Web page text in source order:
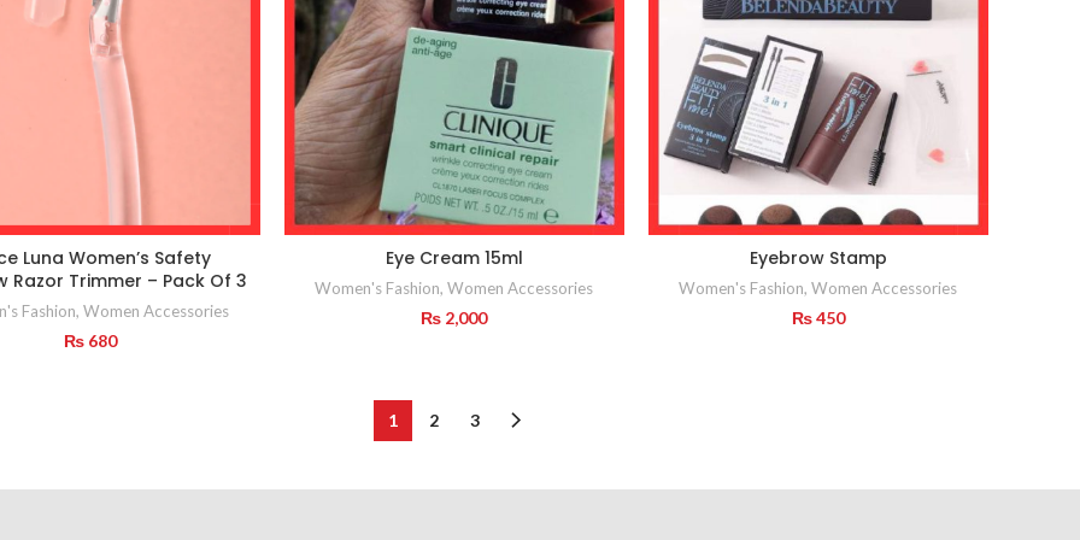
Luna Women’s Safety
Razor Trimmer – Pack Of 3
Fashion,Women Accessories
₨680
Eye Cream 15ml
Women's Fashion,Women Accessories
₨ 2,000
Eyebrow Stamp
Women's Fashion,Women Accessories
₨450
1 2 3